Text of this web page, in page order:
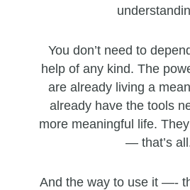
You don’t need to
help of any kind. The
are already living a
already have the tools
more meaningful life.
— that’s
And the way to use it —-